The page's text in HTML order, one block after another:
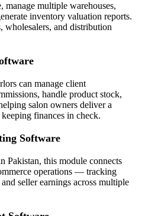
manage multiple warehouses,
inventory valuation reports.
wholesalers, and distribution
can manage client
handle product stock,
salon owners deliver a
finances in check.
Software
Pakistan, this module connects
operations — tracking
seller earnings across multiple